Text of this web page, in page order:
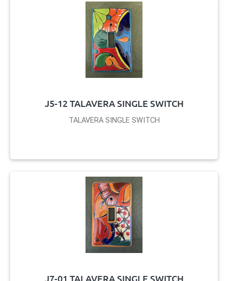
J5-12 TALAVERA SINGLE SWITCH
TALAVERA SINGLE SWITCH
J7-01 TALAVERA SINGLE SWITCH